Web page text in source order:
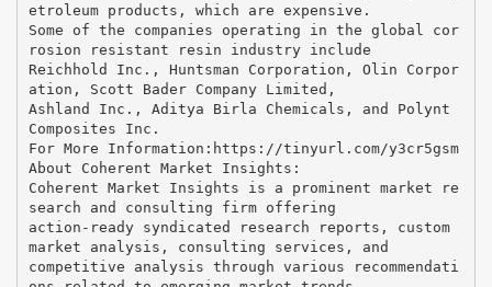
etroleum products, which are expensive.
Some of the companies operating in the global cor
rosion resistant resin industry include
Reichhold Inc., Huntsman Corporation, Olin Corpor
ation, Scott Bader Company Limited,
Ashland Inc., Aditya Birla Chemicals, and Polynt
Composites Inc.
For More Information:​https://tinyurl.com/y3cr5gsm
About Coherent Market Insights:
Coherent Market Insights is a prominent market re
search and consulting firm offering
action-ready syndicated research reports, custom
market analysis, consulting services, and
competitive analysis through various recommendati